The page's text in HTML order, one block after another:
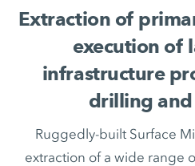
Extraction of
execution of
infrastructure
drilling
Ruggedly-built Surface
extraction of a wide range